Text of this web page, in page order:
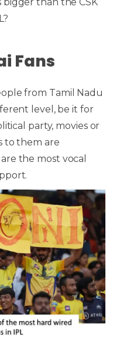
Fans
from Tamil Nadu
level, be it for
party, movies or
to them are
the most vocal